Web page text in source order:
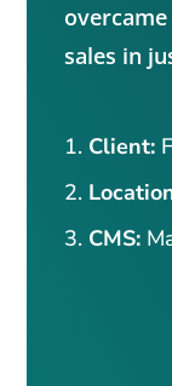
sales in
Client:
CMS: